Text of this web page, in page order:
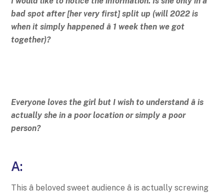
bad spot after [her very first] split up (will 2022 is
when it simply happened â 1 week then we got
together)?
Everyone loves the girl but I wish to understand â is
actually she in a poor location or simply a poor
person?
A:
This â beloved sweet audience â is actually screwing